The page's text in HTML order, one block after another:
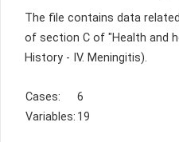
The file contains data
of section C of "Health and
History - IV. Meningitis).
Cases:
6
Variables: 19